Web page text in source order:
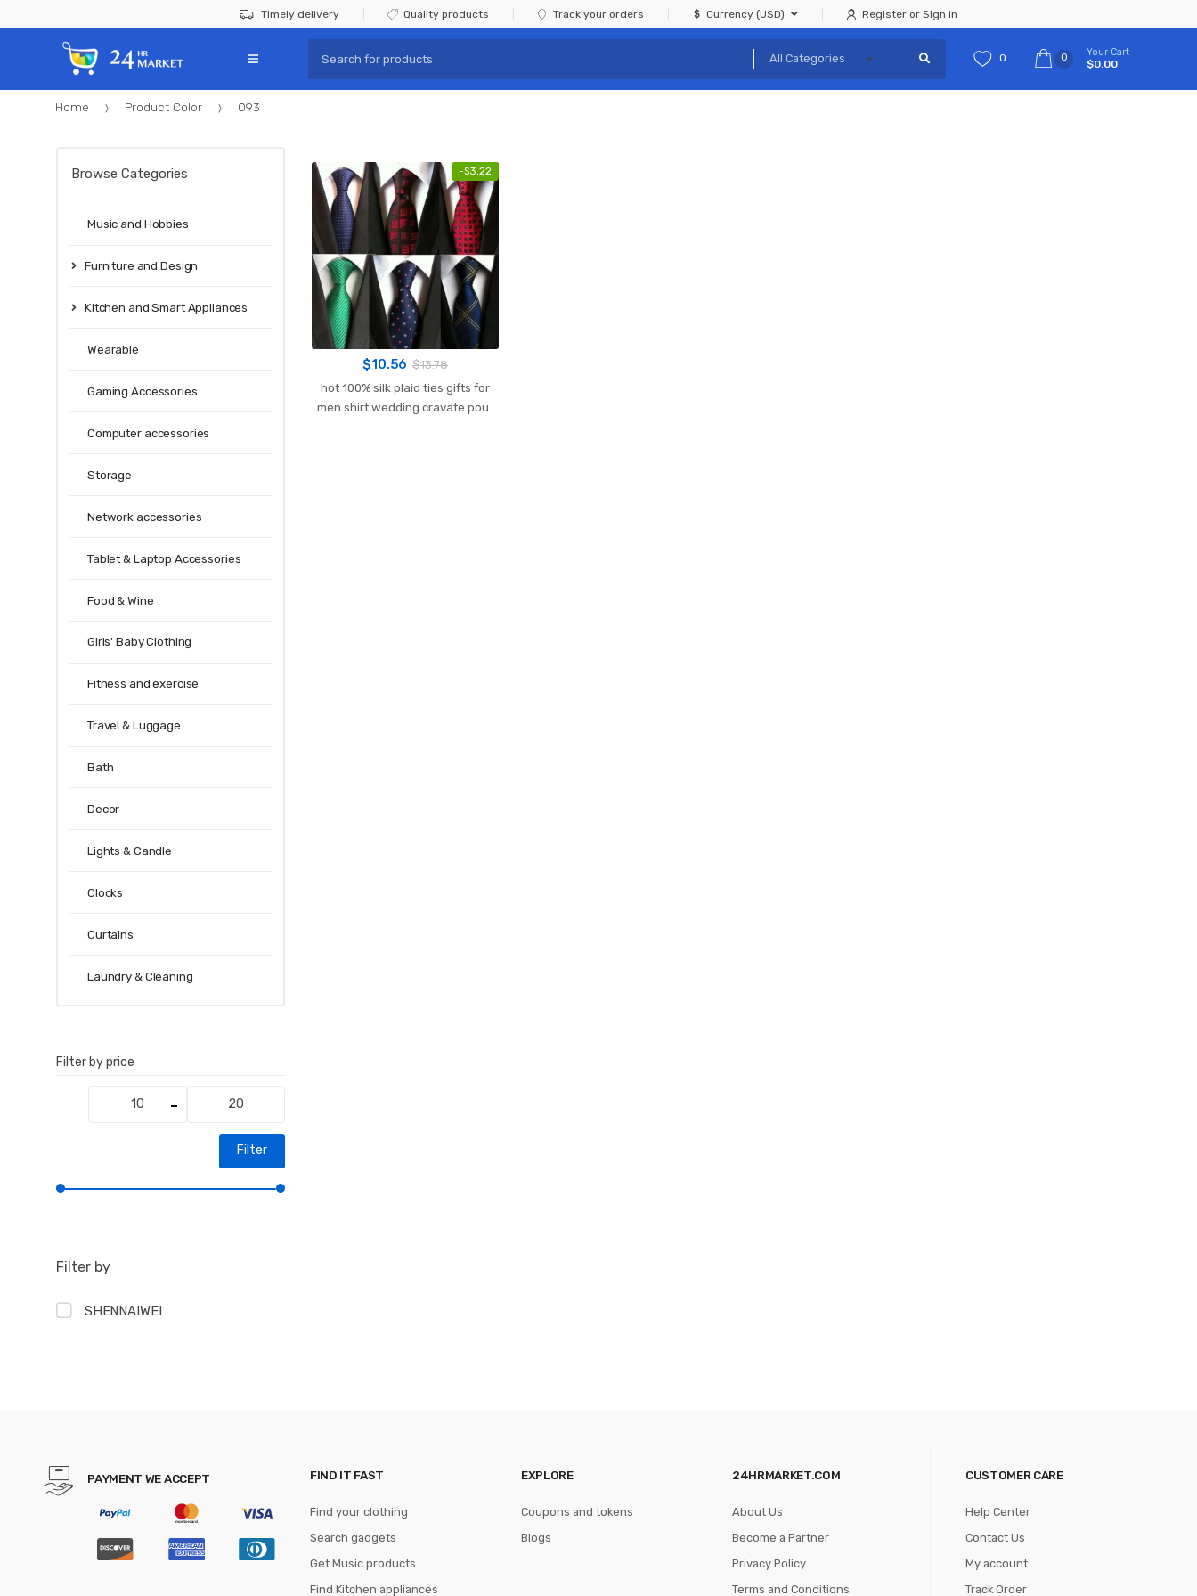
to
navigation
to
Timely delivery Quality products Track your orders Currency (USD) Register or Sign in
for:
0 0 Your Cart
$0.00
Home Product Color 093
-$3.22
$10.56 $13.78
hot 100% silk plaid ties gifts for
men shirt wedding cravate pour
Browse Categories
Music and Hobbies
Furniture and Design
Kitchen and Smart Appliances
Wearable
Gaming Accessories
Computer accessories
Storage
Network accessories
Tablet & Laptop Accessories
Food & Wine
Girls' Baby Clothing
Fitness and exercise
Travel & Luggage
Bath
Decor
Lights & Candle
Clocks
Curtains
Laundry & Cleaning
Filter by price
Filter
Filter by
SHENNAIWEI
PAYMENT WE ACCEPT FIND IT FAST
Find your clothing
Search gadgets
Get Music products
Find Kitchen appliances
EXPLORE
Coupons and tokens
Blogs
24HRMARKET.COM
About Us
Become a Partner
Privacy Policy
Terms and Conditions
CUSTOMER CARE
Help Center
Contact Us
My account
Track Order